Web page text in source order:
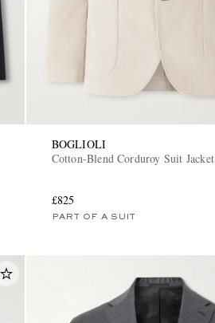
BOGLIOLI
Cotton-Blend Corduroy Suit Jacket
£825
PART OF A SUIT